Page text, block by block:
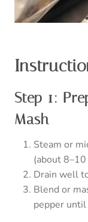
Step 1:
Mash
Steam or
(about
Drain well
Blend or
pepper until